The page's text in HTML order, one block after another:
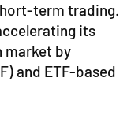
term trading.
its
market by
and ETF-based